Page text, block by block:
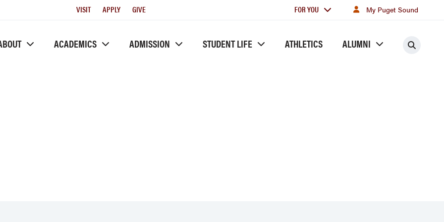
Utility
VISIT APPLY GIVE
For
FOR YOU My Puget Sound
ACADEMICS ADMISSION STUDENT LIFE ATHLETICS ALUMNI